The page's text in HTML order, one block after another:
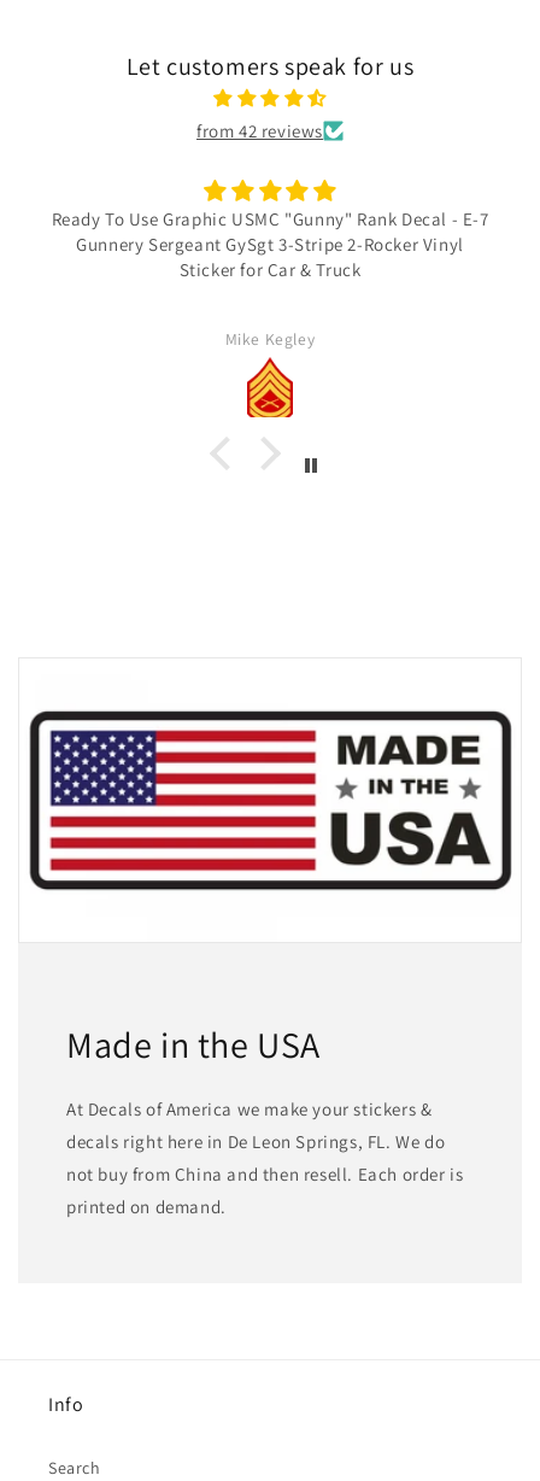
Let customers speak for us
from 42 reviews
Ready To Use Graphic USMC "Gunny" Rank Decal - E-7
Gunnery Sergeant GySgt 3-Stripe 2-Rocker Vinyl
Sticker for Car & Truck
Mike Kegley
Made in the USA
At Decals of America we make your stickers &
decals right here in De Leon Springs, FL. We do
not buy from China and then resell. Each order is
printed on demand.
Info
Search